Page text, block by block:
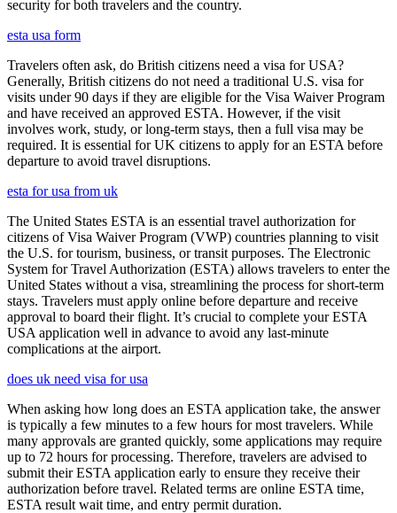
security for both travelers and the country.
esta usa form
Travelers often ask, do British citizens need a visa for USA?
Generally, British citizens do not need a traditional U.S. visa for
visits under 90 days if they are eligible for the Visa Waiver Program
and have received an approved ESTA. However, if the visit
involves work, study, or long-term stays, then a full visa may be
required. It is essential for UK citizens to apply for an ESTA before
departure to avoid travel disruptions.
esta for usa from uk
The United States ESTA is an essential travel authorization for
citizens of Visa Waiver Program (VWP) countries planning to visit
the U.S. for tourism, business, or transit purposes. The Electronic
System for Travel Authorization (ESTA) allows travelers to enter the
United States without a visa, streamlining the process for short-term
stays. Travelers must apply online before departure and receive
approval to board their flight. It’s crucial to complete your ESTA
USA application well in advance to avoid any last-minute
complications at the airport.
does uk need visa for usa
When asking how long does an ESTA application take, the answer
is typically a few minutes to a few hours for most travelers. While
many approvals are granted quickly, some applications may require
up to 72 hours for processing. Therefore, travelers are advised to
submit their ESTA application early to ensure they receive their
authorization before travel. Related terms are online ESTA time,
ESTA result wait time, and entry permit duration.